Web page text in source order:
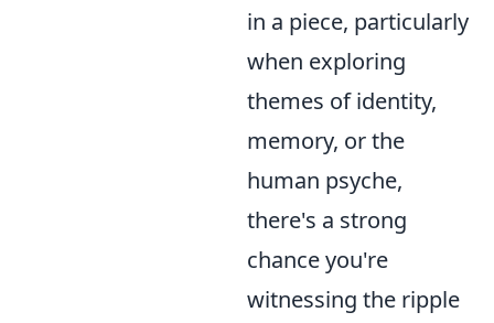
in a piece, particularly
when exploring
themes of identity,
memory, or the
human psyche,
there's a strong
chance you're
witnessing the ripple